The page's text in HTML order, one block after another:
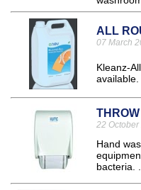
ALL
07 March
Kleanz-
available.
22 October
Hand
bacteria.